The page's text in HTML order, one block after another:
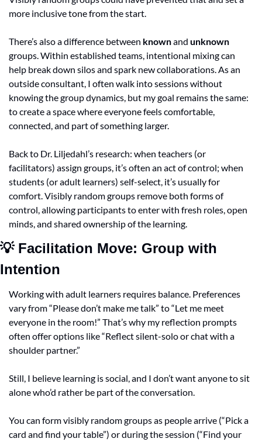
more inclusive tone from the start.
There’s also a difference between known and unknown
groups. Within established teams, intentional mixing can
help break down silos and spark new collaborations. As an
outside consultant, I often walk into sessions without
knowing the group dynamics, but my goal remains the same:
to create a space where everyone feels comfortable,
connected, and part of something larger.
Back to Dr. Liljedahl’s research: when teachers (or
facilitators) assign groups, it’s often an act of control; when
students (or adult learners) self-select, it’s usually for
comfort. Visibly random groups remove both forms of
control, allowing participants to enter with fresh roles, open
minds, and shared ownership of the learning.
💡 Facilitation Move: Group with
Intention
Working with adult learners requires balance. Preferences
vary from “Please don’t make me talk” to “Let me meet
everyone in the room!” That’s why my reflection prompts
often offer options like “Reflect silent-solo or chat with a
shoulder partner.”
Still, I believe learning is social, and I don’t want anyone to sit
alone who’d rather be part of the conversation.
You can form visibly random groups as people arrive (“Pick a